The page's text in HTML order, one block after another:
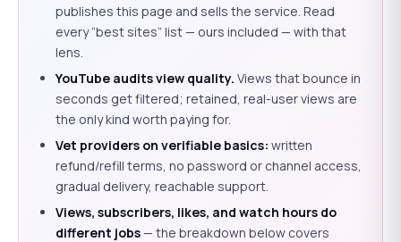
publishes this page and sells the service. Read
every “best sites” list — ours included — with that
lens.
YouTube audits view quality. Views that bounce in
seconds get filtered; retained, real-user views are
the only kind worth paying for.
Vet providers on verifiable basics: written
refund/refill terms, no password or channel access,
gradual delivery, reachable support.
Views, subscribers, likes, and watch hours do
different jobs— the breakdown below covers